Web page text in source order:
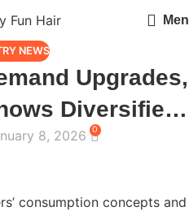
Fun Hair
NEWS
Upgrades,
Diversified
Trend
8, 2026 0
consumption concepts and